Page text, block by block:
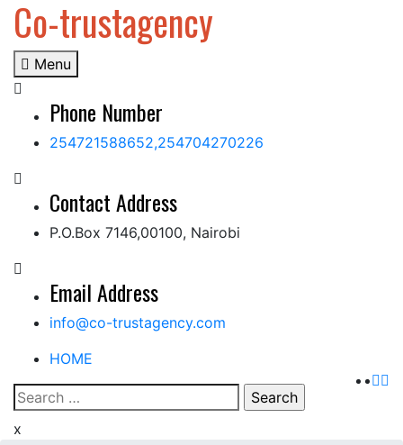
Skip
content
Co-trustagency
Menu
Phone Number
254721588652,254704270226
Contact Address
P.O.Box 7146,00100, Nairobi
Email Address
info@co-trustagency.com
HOME
Search
for:
x